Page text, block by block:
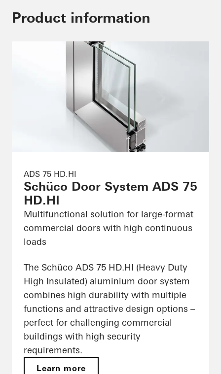
Product information
ADS 75 HD.HI
Schüco Door System ADS 75
HD.HI
Multifunctional solution for large-format
commercial doors with high continuous
loads
The Schüco ADS 75 HD.HI (Heavy Duty
High Insulated) aluminium door system
combines high durability with multiple
functions and attractive design options –
perfect for challenging commercial
buildings with high security
requirements.
Learn more